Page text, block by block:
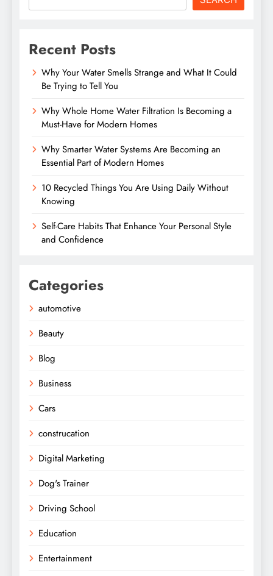
Recent Posts
Why Your Water Smells Strange and What It Could
Be Trying to Tell You
Why Whole Home Water Filtration Is Becoming a
Must-Have for Modern Homes
Why Smarter Water Systems Are Becoming an
Essential Part of Modern Homes
10 Recycled Things You Are Using Daily Without
Knowing
Self-Care Habits That Enhance Your Personal Style
and Confidence
Categories
automotive
Beauty
Blog
Business
Cars
construcation
Digital Marketing
Dog's Trainer
Driving School
Education
Entertainment